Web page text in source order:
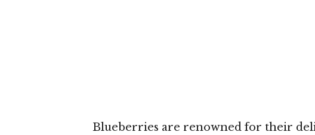
Blueberries are renowned for their